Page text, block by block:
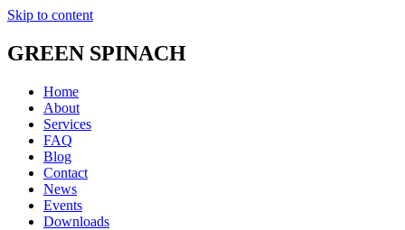
Skip to content
GREEN SPINACH
Home
About
Services
FAQ
Blog
Contact
News
Events
Downloads